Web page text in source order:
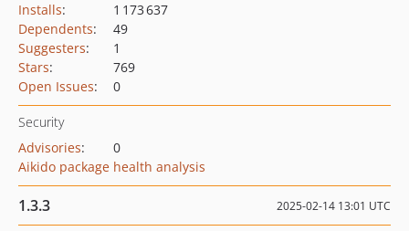
Installs:
1 173 637
Dependents:
49
Suggesters:
1
Stars:
769
Open Issues: 0
Security
Advisories:
0
Aikido package health analysis
1.3.3 2025-02-14 13:01 UTC